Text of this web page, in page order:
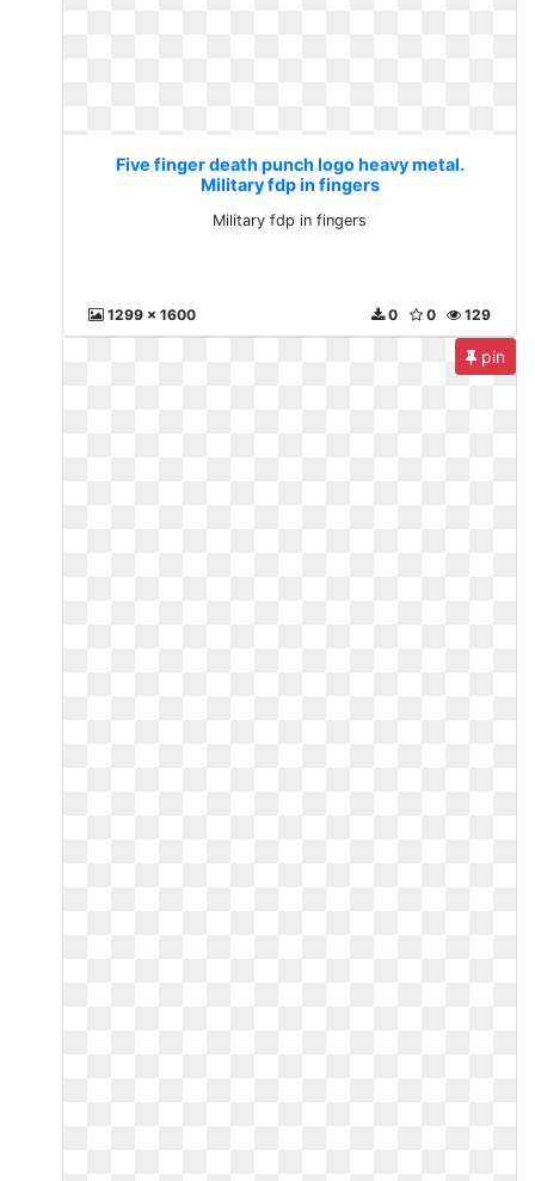
Five finger death punch logo heavy metal.
Military fdp in fingers
Military fdp in fingers
1299 x 1600 129
0
0
pin